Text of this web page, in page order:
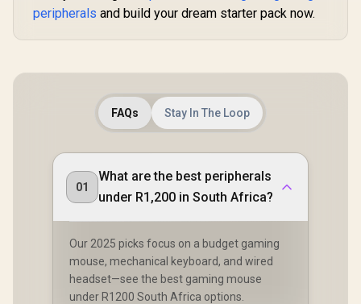
peripherals and build your dream starter pack now.
FAQs Stay In The Loop
01
What are the best peripherals
under R1,200 in South Africa?
Our 2025 picks focus on a budget gaming
mouse, mechanical keyboard, and wired
headset—see the best gaming mouse
under R1200 South Africa options.